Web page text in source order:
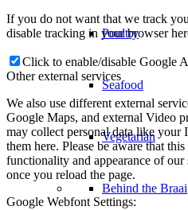
Behind the Braai
Grill Academies
Support
Register your Weber
If you do not want that we track
disable tracking in your browser
Click to enable/disable Google
Other external services
We also use different external
Google Maps, and external Video
may collect personal data like your
them here. Please be aware that
functionality and appearance of
once you reload the page.
Google Webfont Settings: